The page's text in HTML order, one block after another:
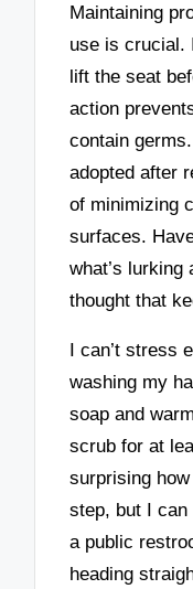
Maintaining
use is crucial.
lift the seat
action
contain germs.
adopted after
of minimizing
surfaces.
what’s lurking
thought that
I can’t stress
washing my
soap and
scrub for at
surprising
step, but I
a public
heading